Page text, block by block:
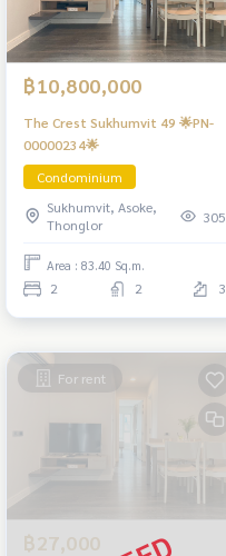
฿10,800,000
The Crest Sukhumvit 49 🌟PN-
00000234🌟
Condominium
Sukhumvit, Asoke,
Thonglor
305
Area : 83.40 Sq.m.
2 2 3
For rent
฿27,000